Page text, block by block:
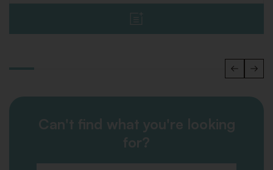
Can't find what you're looking
for?